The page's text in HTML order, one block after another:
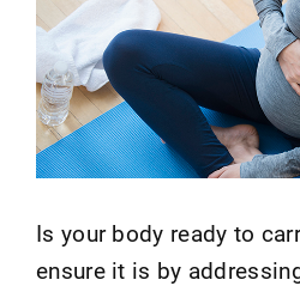
Is your body ready to
ensure it is by